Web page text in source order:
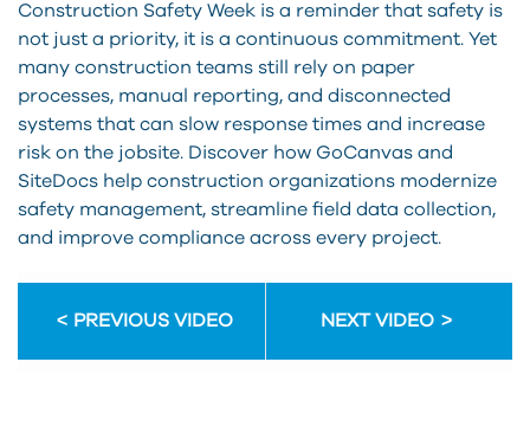
Construction Safety Week is a reminder that safety is
not just a priority, it is a continuous commitment. Yet
many construction teams still rely on paper
processes, manual reporting, and disconnected
systems that can slow response times and increase
risk on the jobsite. Discover how GoCanvas and
SiteDocs help construction organizations modernize
safety management, streamline field data collection,
and improve compliance across every project.
PREVIOUS VIDEO NEXT VIDEO